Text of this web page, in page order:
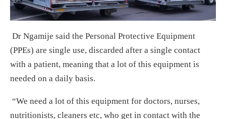
Dr Ngamije said the Personal Protective Equipment
(PPEs) are single use, discarded after a single contact
with a patient, meaning that a lot of this equipment is
needed on a daily basis.
“We need a lot of this equipment for doctors, nurses,
nutritionists, cleaners etc, who get in contact with the